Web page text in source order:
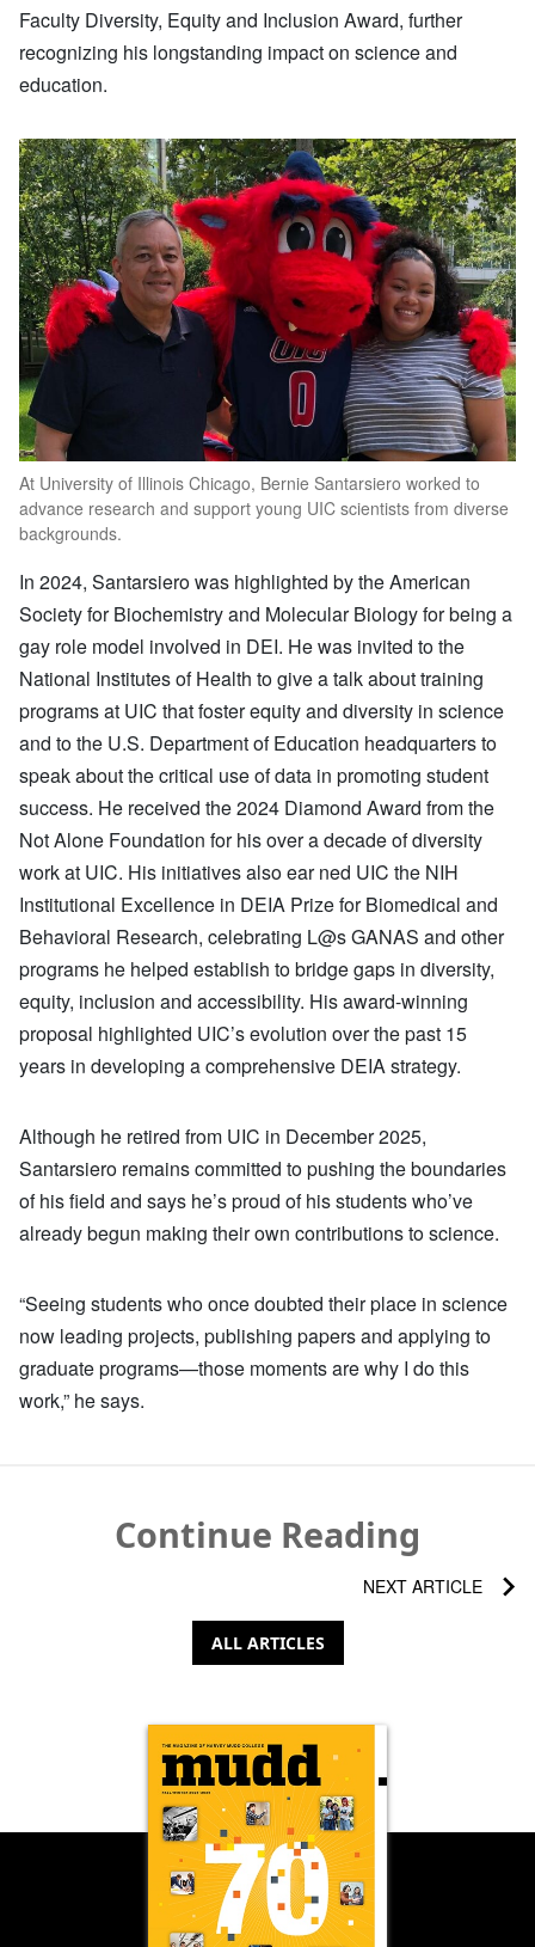
Faculty Diversity, Equity and Inclusion Award, further
recognizing his longstanding impact on science and
education.
At University of Illinois Chicago, Bernie Santarsiero worked to
advance research and support young UIC scientists from diverse
backgrounds.
In 2024, Santarsiero was highlighted by the American
Society for Biochemistry and Molecular Biology for being a
gay role model involved in DEI. He was invited to the
National Institutes of Health to give a talk about training
programs at UIC that foster equity and diversity in science
and to the U.S. Department of Education headquarters to
speak about the critical use of data in promoting student
success. He received the 2024 Diamond Award from the
Not Alone Foundation for his over a decade of diversity
work at UIC. His initiatives also ear ned UIC the NIH
Institutional Excellence in DEIA Prize for Biomedical and
Behavioral Research, celebrating L@s GANAS and other
programs he helped establish to bridge gaps in diversity,
equity, inclusion and accessibility. His award-winning
proposal highlighted UIC’s evolution over the past 15
years in developing a comprehensive DEIA strategy.
Although he retired from UIC in December 2025,
Santarsiero remains committed to pushing the boundaries
of his field and says he’s proud of his students who’ve
already begun making their own contributions to science.
“Seeing students who once doubted their place in science
now leading projects, publishing papers and applying to
graduate programs—those moments are why I do this
work,” he says.
Continue Reading
NEXT ARTICLE
ALL ARTICLES